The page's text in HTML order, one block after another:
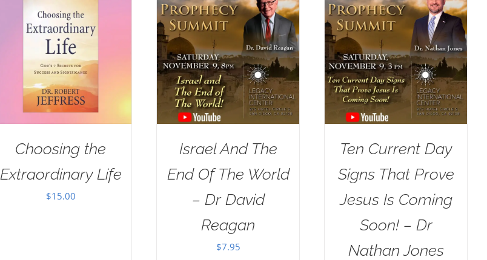
Choosing the
Extraordinary Life
$15.00
Israel And The
End Of The World
– Dr David
Reagan
$7.95
Ten Current Day
Signs That Prove
Jesus Is Coming
Soon! – Dr
Nathan Jones